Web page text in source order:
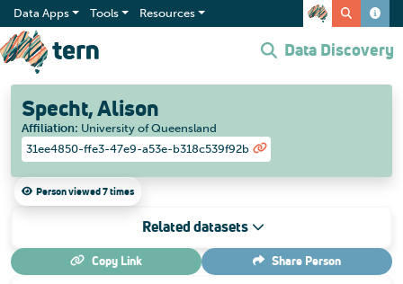
Data Apps Tools Resources
Data Discovery
Specht, Alison
Affiliation: University of Queensland
31ee4850-ffe3-47e9-a53e-b318c539f92b
Person viewed 7 times
Related datasets
Copy Link Share Person